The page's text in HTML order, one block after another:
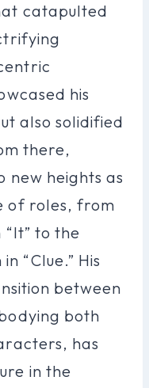
catapulted
his
also solidified
there,
new heights as
of roles, from
“It” to the
“Clue.” His
between
both
has
in the